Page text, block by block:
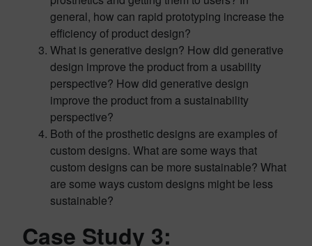
general, how can rapid prototyping increase the
efficiency of product design?
What is generative design? How did generative
design improve the product from a usability
perspective? How did generative design
improve the product from a sustainability
perspective?
Both of the prosthetic designs are examples of
custom designs. What are some ways that
custom designs can be more sustainable? What
are some ways custom designs might be less
sustainable?
Case Study 3: